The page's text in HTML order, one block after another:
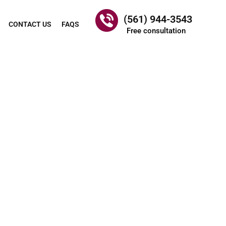
CONTACT US FAQS (561) 944-3543
Free consultation